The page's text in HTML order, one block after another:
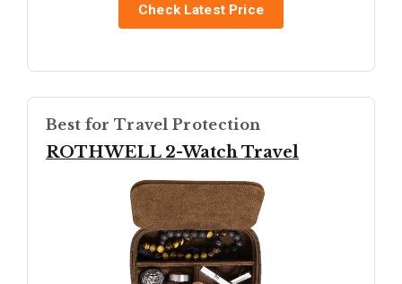
Check Latest Price
Best for Travel Protection
ROTHWELL 2-Watch Travel